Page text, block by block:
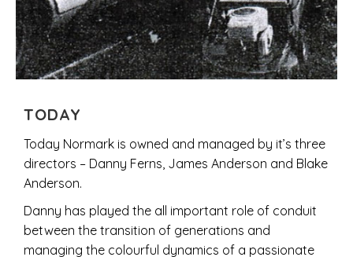
TODAY
Today Normark is owned and managed by it’s three
directors – Danny Ferns, James Anderson and Blake
Anderson.
Danny has played the all important role of conduit
between the transition of generations and
managing the colourful dynamics of a passionate